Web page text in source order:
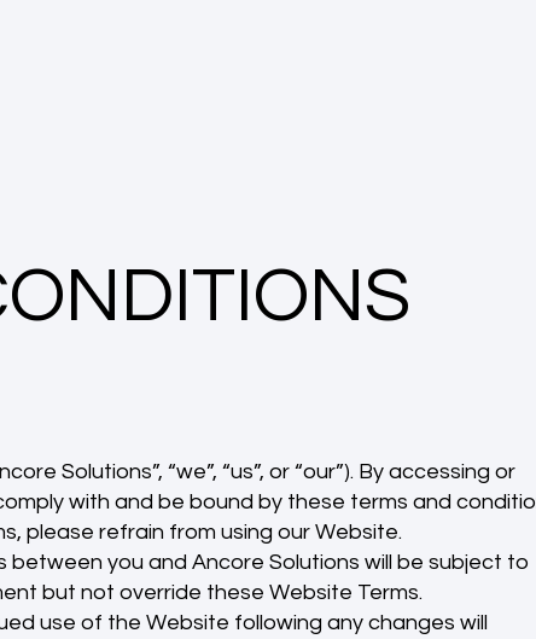
Solutions”, “we”, “us”, or “our”). By accessing or
with and be bound by these terms and
please refrain from using our Website.
you and Ancore Solutions will be subject to
but not override these Website Terms.
use of the Website following any changes will